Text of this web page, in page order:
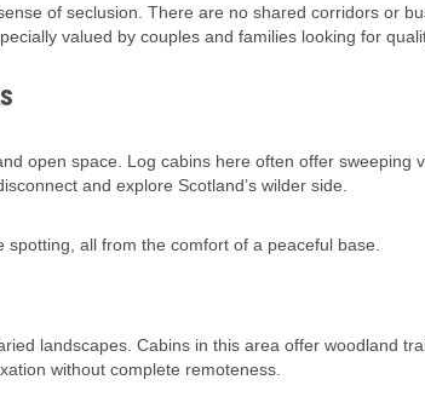
of seclusion. There are no shared corridors or
valued by couples and families looking for
open space. Log cabins here often offer sweeping
and explore Scotland’s wilder side.
all from the comfort of a peaceful base.
landscapes. Cabins in this area offer woodland
without complete remoteness.